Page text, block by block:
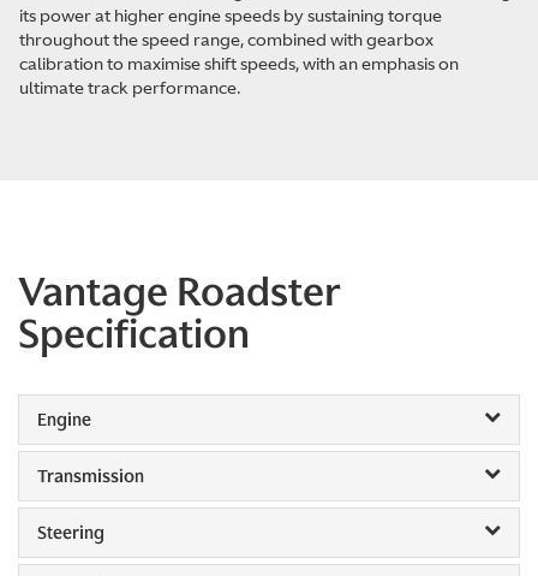
its power at higher engine speeds by sustaining torque
throughout the speed range, combined with gearbox
calibration to maximise shift speeds, with an emphasis on
ultimate track performance.
Vantage Roadster
Specification
Engine
Transmission
Steering